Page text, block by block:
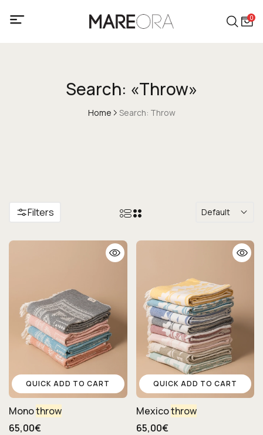
0
Search: «Throw»
Home Search: Throw
Filters Default
QUICK ADD TO CART
Monothrow
65,00€
QUICK ADD TO CART
Mexicothrow
65,00€